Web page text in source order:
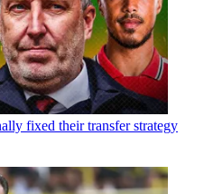
fixed their transfer strategy